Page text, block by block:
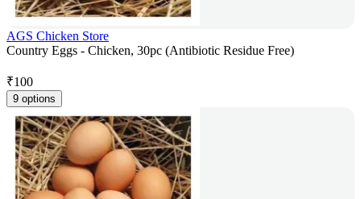
AGS Chicken Store
Country Eggs - Chicken, 30pc (Antibiotic Residue Free)
₹100
9 options